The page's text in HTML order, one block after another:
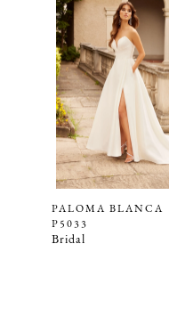
PALOMA BLANCA
P5033
Bridal